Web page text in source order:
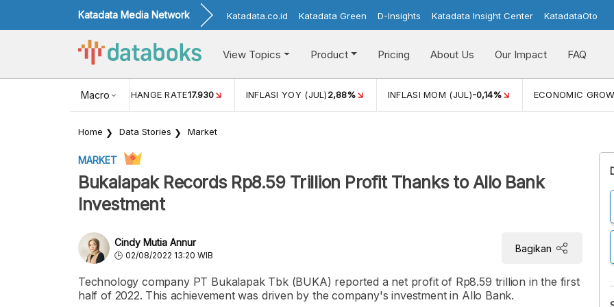
Katadata Media Network Katadata.co.id Katadata Green D-Insights Katadata Insight Center KatadataOto
View Topics Product Pricing About Us Our Impact FAQ
Macro
USD/IDR EXCHANGE RATE17.930 INFLASI YOY (JUL)2,88% INFLASI MOM (JUL)-0,14% ECONOMIC
Home Data Stories Market
MARKET
Bukalapak Records Rp8.59 Trillion Profit Thanks to Allo Bank
Investment
Cindy Mutia Annur
02/08/2022 13:20 WIB
Bagikan
Technology company PT Bukalapak Tbk (BUKA) reported a net profit of Rp8.59 trillion in the first
half of 2022. This achievement was driven by the company's investment in Allo Bank.